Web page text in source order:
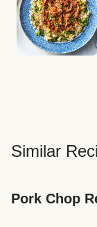
Similar
Pork Chop